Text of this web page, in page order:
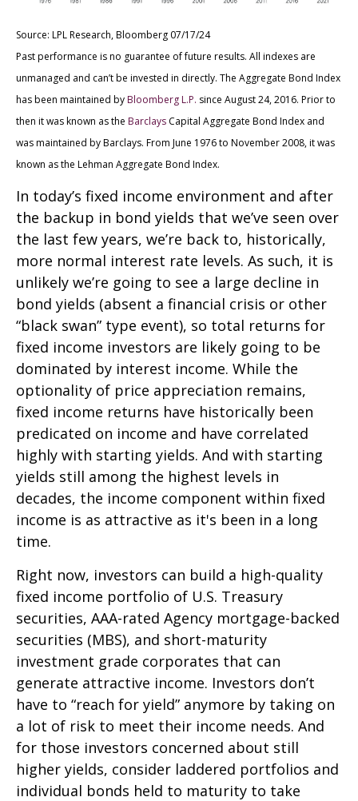
Source: LPL Research, Bloomberg 07/17/24
Past performance is no guarantee of future results. All indexes are
unmanaged and can’t be invested in directly. The Aggregate Bond Index
has been maintained by Bloomberg L.P. since August 24, 2016. Prior to
then it was known as the Barclays Capital Aggregate Bond Index and
was maintained by Barclays. From June 1976 to November 2008, it was
known as the Lehman Aggregate Bond Index.
In today’s fixed income environment and after
the backup in bond yields that we’ve seen over
the last few years, we’re back to, historically,
more normal interest rate levels. As such, it is
unlikely we’re going to see a large decline in
bond yields (absent a financial crisis or other
“black swan” type event), so total returns for
fixed income investors are likely going to be
dominated by interest income. While the
optionality of price appreciation remains,
fixed income returns have historically been
predicated on income and have correlated
highly with starting yields. And with starting
yields still among the highest levels in
decades, the income component within fixed
income is as attractive as it's been in a long
time.
Right now, investors can build a high-quality
fixed income portfolio of U.S. Treasury
securities, AAA-rated Agency mortgage-backed
securities (MBS), and short-maturity
investment grade corporates that can
generate attractive income. Investors don’t
have to “reach for yield” anymore by taking on
a lot of risk to meet their income needs. And
for those investors concerned about still
higher yields, consider laddered portfolios and
individual bonds held to maturity to take